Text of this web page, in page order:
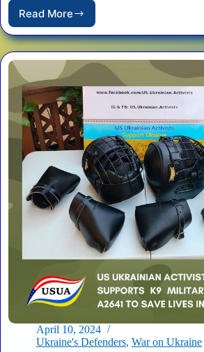
Read More
Five
SAROS
3000
Oxygen
Generating
Field
Portable
Systems
for
Hospitallers
April 10, 2024
Ukraine's Defenders, War on Ukraine